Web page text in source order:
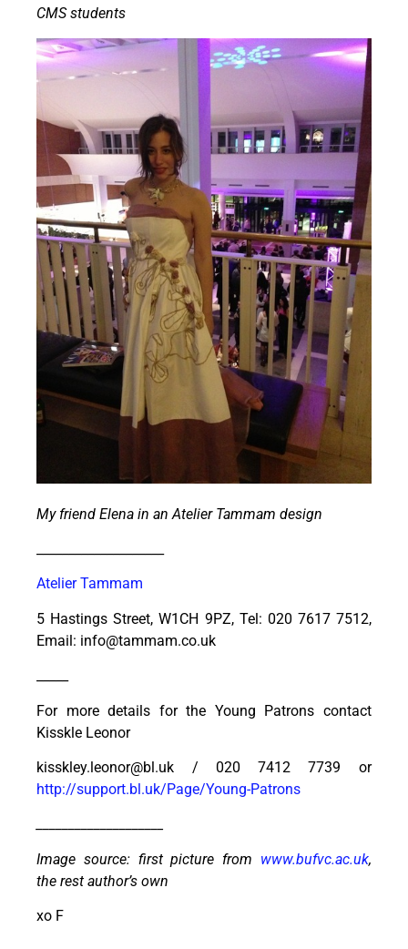
CMS students
My friend Elena in an Atelier Tammam design
Atelier Tammam
5 Hastings Street, W1CH 9PZ, Tel: 020 7617 7512,
Email: info@tammam.co.uk
For more details for the Young Patrons contact
Kisskle Leonor
kisskley.leonor@bl.uk / 020 7412 7739 or
http://support.bl.uk/Page/Young-Patrons
Image source: first picture from www.bufvc.ac.uk,
the rest author’s own
xo F